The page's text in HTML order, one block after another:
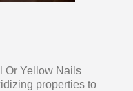
Or Yellow Nails
properties to